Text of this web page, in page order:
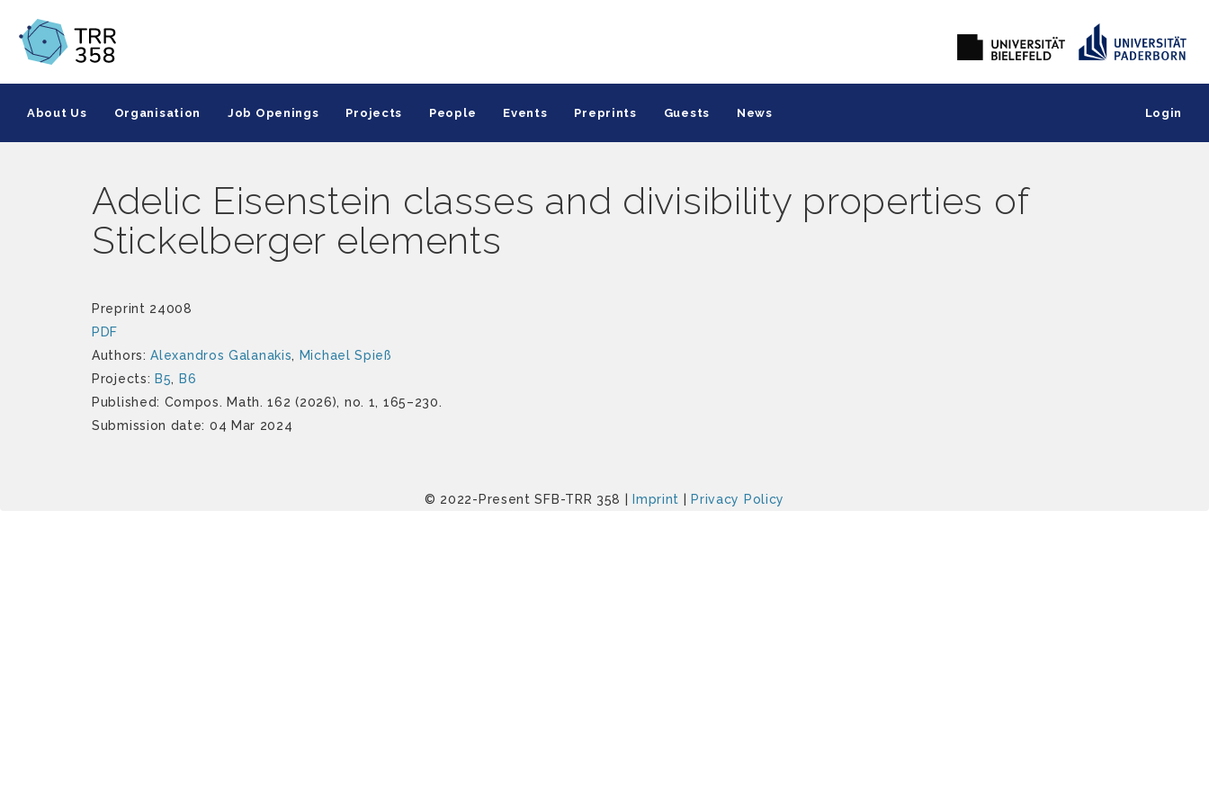
About Us Organisation Job Openings Projects People Events Preprints Guests News Login
Adelic Eisenstein classes and divisibility properties of
Stickelberger elements
Preprint 24008
PDF
Authors:Alexandros Galanakis, Michael Spieß
Projects: B5, B6
Published: Compos. Math. 162 (2026), no. 1, 165–230.
Submission date: 04 Mar 2024
© 2022-Present SFB-TRR 358 | Imprint Privacy Policy